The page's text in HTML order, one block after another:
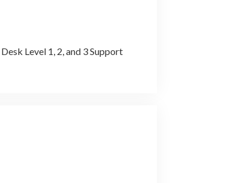
Level 1, 2, and 3 Support